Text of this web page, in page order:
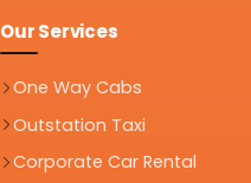
Our Services
One Way Cabs
Outstation Taxi
Corporate Car Rental